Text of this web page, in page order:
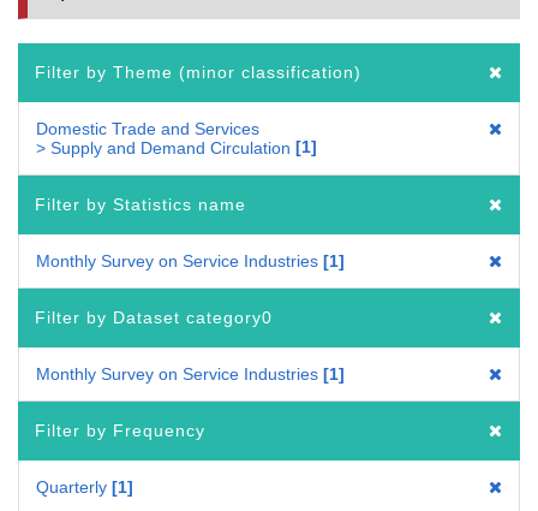
Filter by Theme (minor classification)
Domestic Trade and Services
> Supply and Demand Circulation
1
Filter by Statistics name
Monthly Survey on Service Industries 1
Filter by Dataset category0
Monthly Survey on Service Industries 1
Filter by Frequency
Quarterly 1